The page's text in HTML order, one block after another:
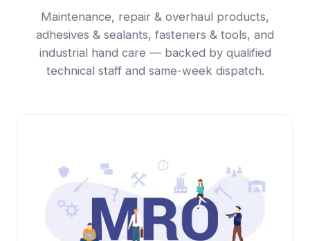
Maintenance, repair & overhaul products,
adhesives & sealants, fasteners & tools, and
industrial hand care — backed by qualified
technical staff and same-week dispatch.